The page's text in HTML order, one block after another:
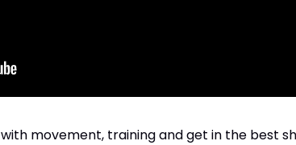
movement, training and get in the best